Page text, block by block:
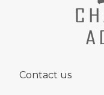
Contact us